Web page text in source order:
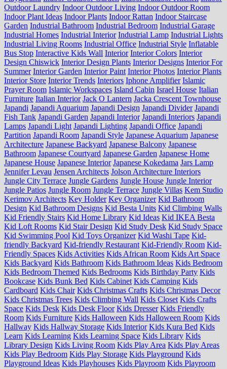
Outdoor Laundry Indoor Outdoor Living Indoor Outdoor Room
Indoor Plant Ideas Indoor Plants Indoor Rattan Indoor Staircase
Garden Industrial Bathroom Industrial Bedroom Industrial Garage
Industrial Homes Industrial Interior Industrial Lamp Industrial Lights
Industrial Living Rooms Industrial Office Industrial Style Inflatable
Bus Stop Interactive Kids Wall Interior Interior Colors Interior
Design Chiswick Interior Design Plants Interior Designs Interior For
Summer Interior Garden Interior Paint Interior Photos Interior Plants
Interior Store Interior Trends Interiors Iphone Amplifier Islamic
Prayer Room Islamic Workspaces Island Cabin Israel House Italian
Furniture Italian Interior Jack O Lantern Jacka Crescent Townhouse
Japandi Japandi Aquarium Japandi Design Japandi Divider Japandi
Fish Tank Japandi Garden Japandi Interior Japandi Interiors Japandi
Lamps Japandi Light Japandi Lighting Japandi Office Japandi
Partition Japandi Room Japandi Style Japanese Aquarium Japanese
Architecture Japanese Backyard Japanese Balcony Japanese
Bathroom Japanese Courtyard Japanese Garden Japanese Home
Japanese House Japanese Interior Japanese Kokedama Jars Lamp
Jennifer Levau Jensen Architects Jolson Architecture Interiors
Jungle City Terrace Jungle Gardens Jungle House Jungle Interior
Jungle Patios Jungle Room Jungle Terrace Jungle Villas Kem Studio
Kerimov Architects Key Holder Key Organizer Kid Bathroom
Design Kid Bathroom Designs Kid Besta Units Kid Climbing Walls
Kid Friendly Stairs Kid Home Library Kid Ideas Kid IKEA Besta
Kid Loft Rooms Kid Stair Design Kid Study Desk Kid Study Space
Kid Swimming Pool Kid Toys Organizer Kid Washi Tape Kid-
friendly Backyard Kid-friendly Restaurant Kid-Friendly Room Kid-
Friendly Spaces Kids Activities Kids African Room Kids Art Space
Kids Backyard Kids Bathroom Kids Bathroom Ideas Kids Bedroom
Kids Bedroom Themed Kids Bedrooms Kids Birthday Party Kids
Bookcase Kids Bunk Bed Kids Cabinet Kids Camping Kids
Cardboard Kids Chair Kids Christmas Crafts Kids Christmas Decor
Kids Christmas Trees Kids Climbing Wall Kids Closet Kids Crafts
Space Kids Desk Kids Desk Floor Kids Dresser Kids Friendly
Room Kids Furniture Kids Halloween Kids Halloween Room Kids
Hallway Kids Hallway Storage Kids Interior Kids Kura Bed Kids
Learn Kids Learning Kids Learning Space Kids Library Kids
Library Design Kids Living Room Kids Play Area Kids Play Areas
Kids Play Bedroom Kids Play Storage Kids Playground Kids
Playground Ideas Kids Playhouses Kids Playroom Kids Playroom